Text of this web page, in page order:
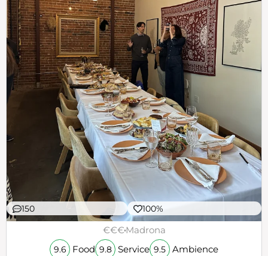
150 100%
€€€Madrona
9.6 Food 9.8 Service 9.5 Ambience